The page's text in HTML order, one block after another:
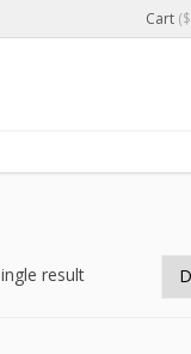
Cart ($
result